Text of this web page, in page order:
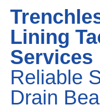
Lining
Services
Reliable
Drain